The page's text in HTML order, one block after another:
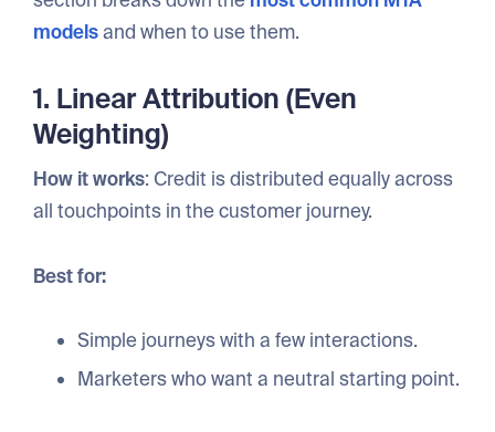
modelsand when to use them.
1. Linear Attribution (Even
Weighting)
How it works: Credit is distributed equally across
all touchpoints in the customer journey.
Best for:
Simple journeys with a few interactions.
Marketers who want a neutral starting point.